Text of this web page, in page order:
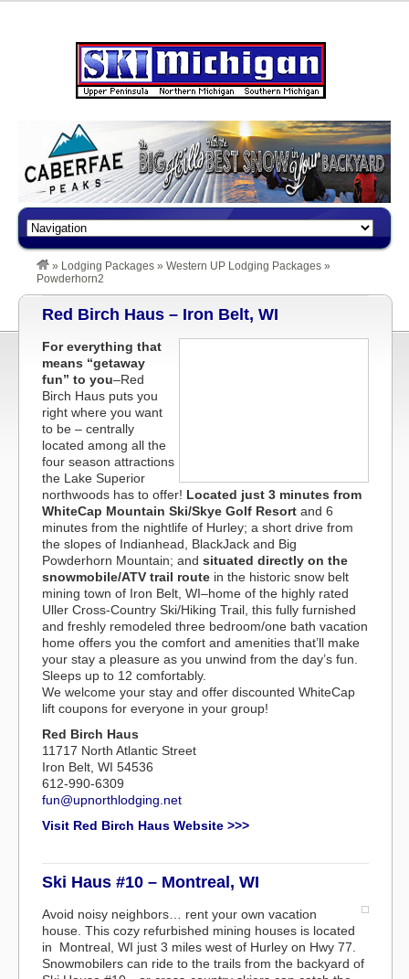
» Lodging Packages » Western UP Lodging Packages »
Powderhorn2
Red Birch Haus – Iron Belt, WI
For everything that
means “getaway
fun” to you–Red
Birch Haus puts you
right where you want
to be – centrally
located among all the
four season attractions
the Lake Superior
northwoods has to offer! Located just 3 minutes from
WhiteCap Mountain Ski/Skye Golf Resort and 6
minutes from the nightlife of Hurley; a short drive from
the slopes of Indianhead, BlackJack and Big
Powderhorn Mountain; and situated directly on the
snowmobile/ATV trail route in the historic snow belt
mining town of Iron Belt, WI–home of the highly rated
Uller Cross-Country Ski/Hiking Trail, this fully furnished
and freshly remodeled three bedroom/one bath vacation
home offers you the comfort and amenities that’ll make
your stay a pleasure as you unwind from the day’s fun.
Sleeps up to 12 comfortably.
We welcome your stay and offer discounted WhiteCap
lift coupons for everyone in your group!
Red Birch Haus
11717 North Atlantic Street
Iron Belt, WI 54536
612-990-6309
fun@upnorthlodging.net
Visit Red Birch Haus Website >>>
Ski Haus #10 – Montreal, WI
Avoid noisy neighbors… rent your own vacation
house. This cozy refurbished mining houses is located
in Montreal, WI just 3 miles west of Hurley on Hwy 77.
Snowmobilers can ride to the trails from the backyard of